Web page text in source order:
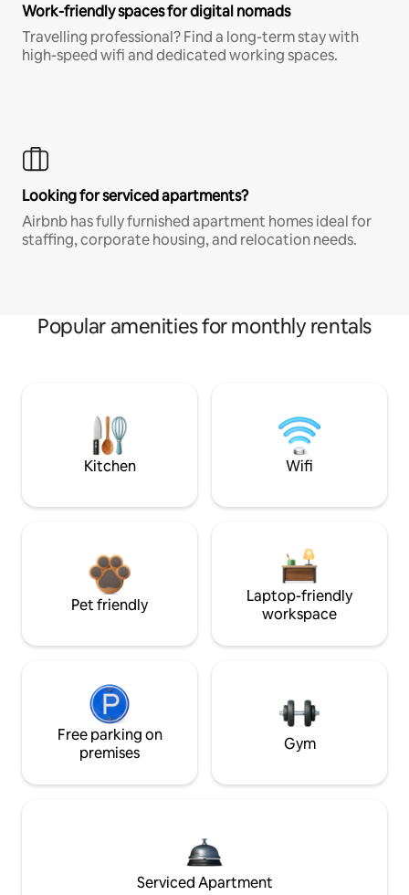
Work-friendly spaces for digital nomads
Travelling professional? Find a long-term stay with
high-speed wifi and dedicated working spaces.
Looking for serviced apartments?
Airbnb has fully furnished apartment homes ideal for
staffing, corporate housing, and relocation needs.
Popular amenities for monthly rentals
Kitchen Wifi
Pet friendly
Laptop-friendly
workspace
Free parking on
premises
Gym
Serviced Apartment